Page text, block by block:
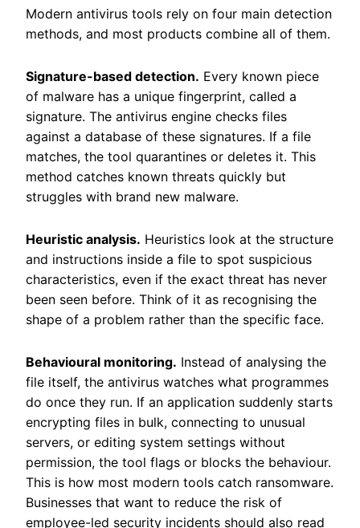
Modern antivirus tools rely on four main detection
methods, and most products combine all of them.
Signature-based detection. Every known piece
of malware has a unique fingerprint, called a
signature. The antivirus engine checks files
against a database of these signatures. If a file
matches, the tool quarantines or deletes it. This
method catches known threats quickly but
struggles with brand new malware.
Heuristic analysis. Heuristics look at the structure
and instructions inside a file to spot suspicious
characteristics, even if the exact threat has never
been seen before. Think of it as recognising the
shape of a problem rather than the specific face.
Behavioural monitoring. Instead of analysing the
file itself, the antivirus watches what programmes
do once they run. If an application suddenly starts
encrypting files in bulk, connecting to unusual
servers, or editing system settings without
permission, the tool flags or blocks the behaviour.
This is how most modern tools catch ransomware.
Businesses that want to reduce the risk of
employee-led security incidents should also read